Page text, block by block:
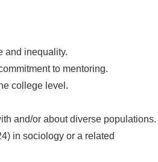
and inequality.
to mentoring.
college level.
and/or about diverse populations.
in sociology or a related